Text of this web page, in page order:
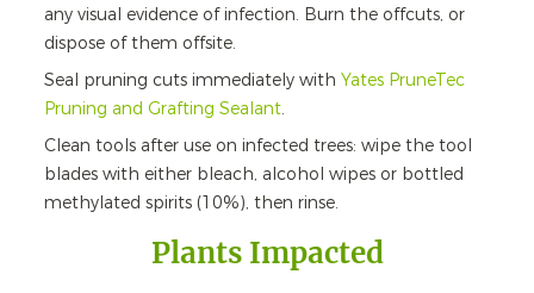
any visual evidence of infection. Burn the offcuts, or
dispose of them offsite.
Seal pruning cuts immediately with Yates PruneTec
Pruning and Grafting Sealant.
Clean tools after use on infected trees: wipe the tool
blades with either bleach, alcohol wipes or bottled
methylated spirits (10%), then rinse.
Plants Impacted